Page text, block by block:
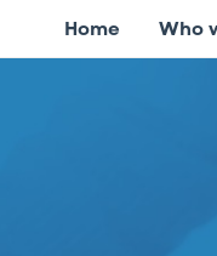
Home Who